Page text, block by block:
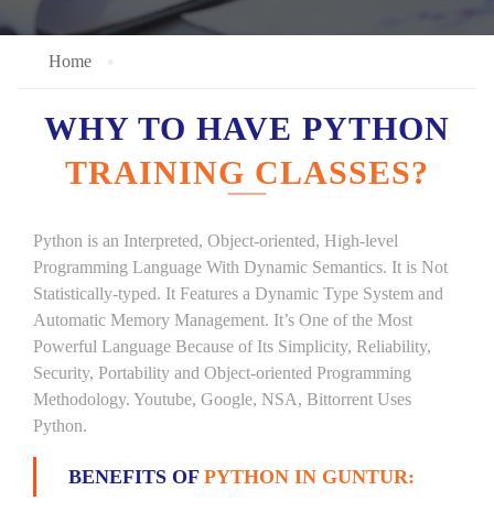
Home
WHY TO HAVE PYTHON
TRAINING CLASSES?
Python is an Interpreted, Object-oriented, High-level
Programming Language With Dynamic Semantics. It is Not
Statistically-typed. It Features a Dynamic Type System and
Automatic Memory Management. It’s One of the Most
Powerful Language Because of Its Simplicity, Reliability,
Security, Portability and Object-oriented Programming
Methodology. Youtube, Google, NSA, Bittorrent Uses
Python.
BENEFITS OF PYTHON IN GUNTUR: